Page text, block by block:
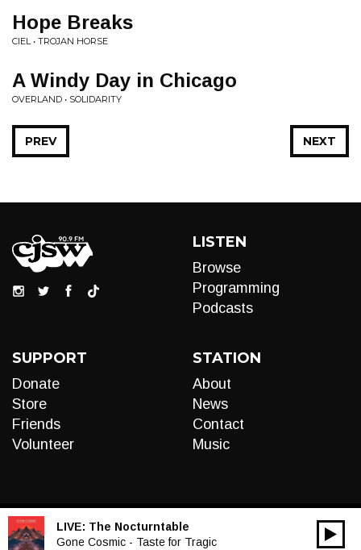
Hope Breaks
CIEL • TROJAN HORSE
A Windy Day in Chicago
OVERLAND • SOLIDARITY
NEXT
PREV
LISTEN
Browse
Programming
Podcasts
SUPPORT
Donate
Store
Friends
Volunteer
STATION
About
News
Contact
Music
LIVE: The Nocturntable
Gone Cosmic - Taste for Tragic
Audio
00:00